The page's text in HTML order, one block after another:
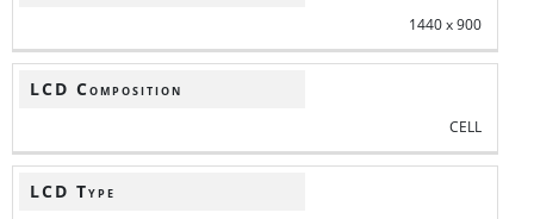
1440 x 900
LCD Composition
CELL
LCD Type